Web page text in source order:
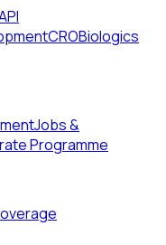
CROBiologics
Jobs &
Programme